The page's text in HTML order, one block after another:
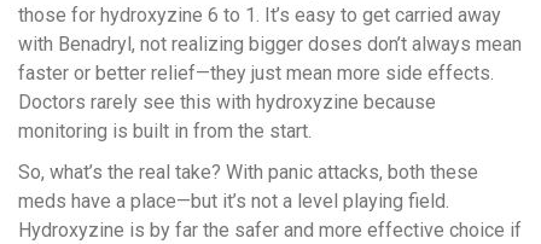
those for hydroxyzine 6 to 1. It’s easy to get carried away
with Benadryl, not realizing bigger doses don’t always mean
faster or better relief—they just mean more side effects.
Doctors rarely see this with hydroxyzine because
monitoring is built in from the start.
So, what’s the real take? With panic attacks, both these
meds have a place—but it’s not a level playing field.
Hydroxyzine is by far the safer and more effective choice if